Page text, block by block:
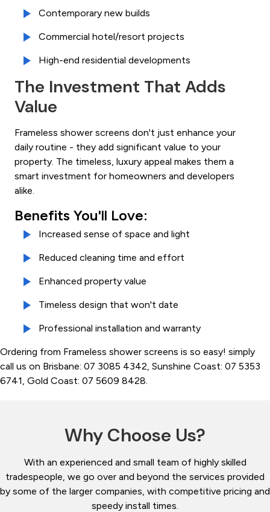
Contemporary new builds
Commercial hotel/resort projects
High-end residential developments
The Investment That Adds
Value
Frameless shower screens don't just enhance your
daily routine - they add significant value to your
property. The timeless, luxury appeal makes them a
smart investment for homeowners and developers
alike.
Benefits You'll Love:
Increased sense of space and light
Reduced cleaning time and effort
Enhanced property value
Timeless design that won't date
Professional installation and warranty
Ordering from Frameless shower screens is so easy! simply
call us on Brisbane: 07 3085 4342, Sunshine Coast: 07 5353
6741, Gold Coast: 07 5609 8428.
Why Choose Us?
With an experienced and small team of highly skilled
tradespeople, we go over and beyond the services provided
by some of the larger companies, with competitive pricing and
speedy install times.